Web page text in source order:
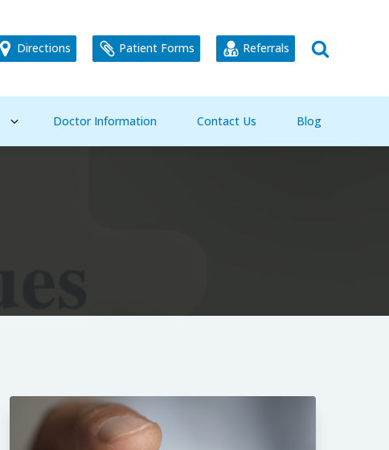
Directions Patient Forms Referrals
Doctor Information Contact Us Blog